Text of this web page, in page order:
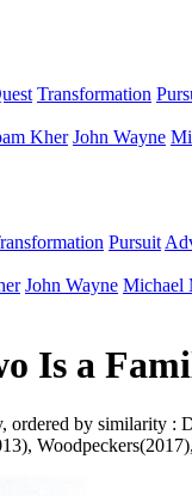
Transformation
Kher John Wayne
Pursuit
John Wayne Michael
Is a
ordered by similarity